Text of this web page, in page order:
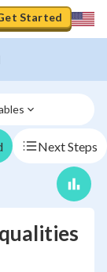
Started
Next Steps